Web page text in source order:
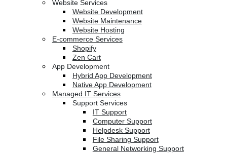
Website Services
Website Development
Website Maintenance
Website Hosting
E-commerce Services
Shopify
Zen Cart
App Development
Hybrid App Development
Native App Development
Managed IT Services
Support Services
IT Support
Computer Support
Helpdesk Support
File Sharing Support
General Networking Support